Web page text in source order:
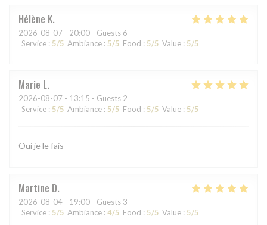
Hélène K
2026-08-07 - 20:00 - Guests 6
Service : 5/5 Ambiance : 5/5 Food : 5/5 Value : 5/5
Marie L
2026-08-07 - 13:15 - Guests 2
Service : 5/5 Ambiance : 5/5 Food : 5/5 Value : 5/5
Oui je le fais
Martine D
2026-08-04 - 19:00 - Guests 3
Service : 5/5 Ambiance : 4/5 Food : 5/5 Value : 5/5